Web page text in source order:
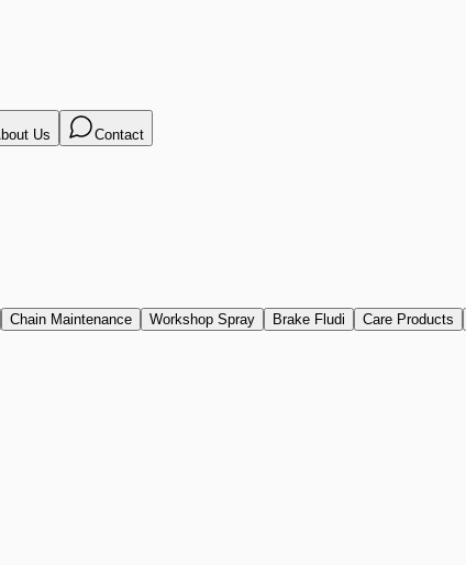
Us Contact
Chain Maintenance Workshop Spray Brake Fludi Care Products